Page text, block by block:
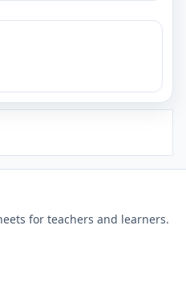
for teachers and learners.